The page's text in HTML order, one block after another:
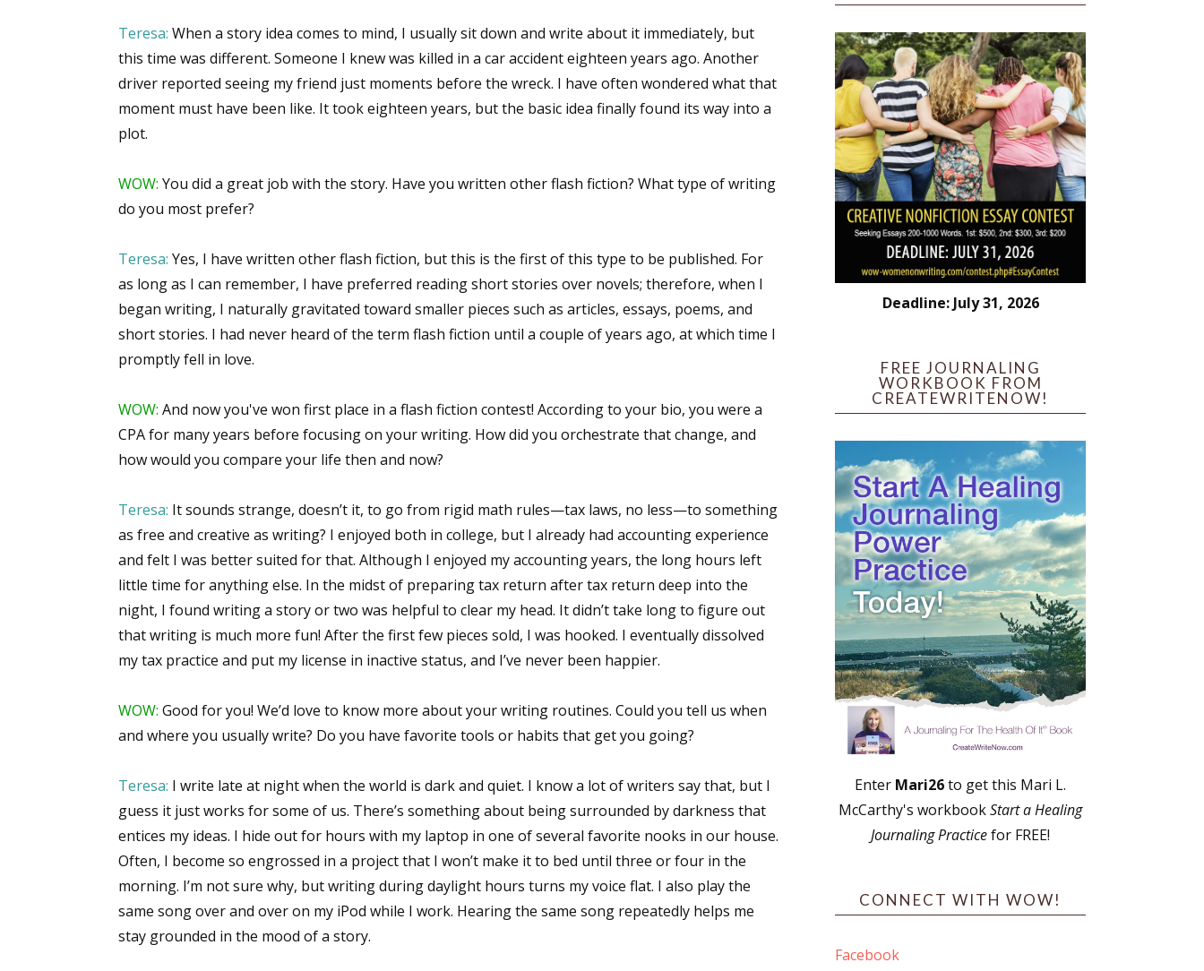
Teresa: When a story idea comes to mind, I usually sit down and write about it immediately, but
this time was different. Someone I knew was killed in a car accident eighteen years ago. Another
driver reported seeing my friend just moments before the wreck. I have often wondered what that
moment must have been like. It took eighteen years, but the basic idea finally found its way into a
plot.
WOW: You did a great job with the story. Have you written other flash fiction? What type of writing
do you most prefer?
Teresa: Yes, I have written other flash fiction, but this is the first of this type to be published. For
as long as I can remember, I have preferred reading short stories over novels; therefore, when I
began writing, I naturally gravitated toward smaller pieces such as articles, essays, poems, and
short stories. I had never heard of the term flash fiction until a couple of years ago, at which time I
promptly fell in love.
WOW: And now you've won first place in a flash fiction contest! According to your bio, you were a
CPA for many years before focusing on your writing. How did you orchestrate that change, and
how would you compare your life then and now?
Teresa: It sounds strange, doesn’t it, to go from rigid math rules—tax laws, no less—to something
as free and creative as writing? I enjoyed both in college, but I already had accounting experience
and felt I was better suited for that. Although I enjoyed my accounting years, the long hours left
little time for anything else. In the midst of preparing tax return after tax return deep into the
night, I found writing a story or two was helpful to clear my head. It didn’t take long to figure out
that writing is much more fun! After the first few pieces sold, I was hooked. I eventually dissolved
my tax practice and put my license in inactive status, and I’ve never been happier.
WOW: Good for you! We’d love to know more about your writing routines. Could you tell us when
and where you usually write? Do you have favorite tools or habits that get you going?
Teresa: I write late at night when the world is dark and quiet. I know a lot of writers say that, but I
guess it just works for some of us. There’s something about being surrounded by darkness that
entices my ideas. I hide out for hours with my laptop in one of several favorite nooks in our house.
Often, I become so engrossed in a project that I won’t make it to bed until three or four in the
morning. I’m not sure why, but writing during daylight hours turns my voice flat. I also play the
same song over and over on my iPod while I work. Hearing the same song repeatedly helps me
stay grounded in the mood of a story.
Deadline: July 31, 2026
FREE JOURNALING
WORKBOOK FROM
CREATEWRITENOW!
Enter Mari26to get this Mari L.
McCarthy's workbookStart a Healing
Journaling Practicefor FREE!
CONNECT WITH WOW!
Facebook
Sign up for WOW's free newsletter!
Get the latest from WOW! Women On Writing delivered to your inbox.
Email
First Name
Email Lists
Author Book Marketing, Events, Virtual Book Tours, and Giveaways
Contest Connection: Fiction and CNF Quarterly Writing Contests